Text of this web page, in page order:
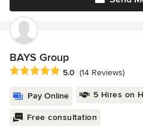
BAYS Group
Average rating: 5 out of 5 stars
5.0 (14 Reviews)
Pay Online 5 Hires on
Free consultation